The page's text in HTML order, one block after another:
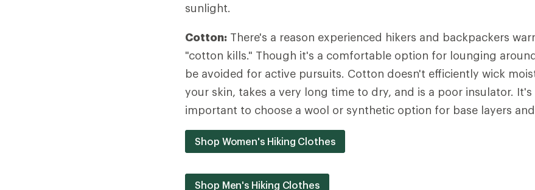
sunlight.
Cotton: There's a reason experienced hikers and backpackers
"cotton kills." Though it's a comfortable option for lounging
be avoided for active pursuits. Cotton doesn't efficiently wick
your skin, takes a very long time to dry, and is a poor insulator. It's
important to choose a wool or synthetic option for base layers
Shop Women's Hiking Clothes
Shop Men's Hiking Clothes